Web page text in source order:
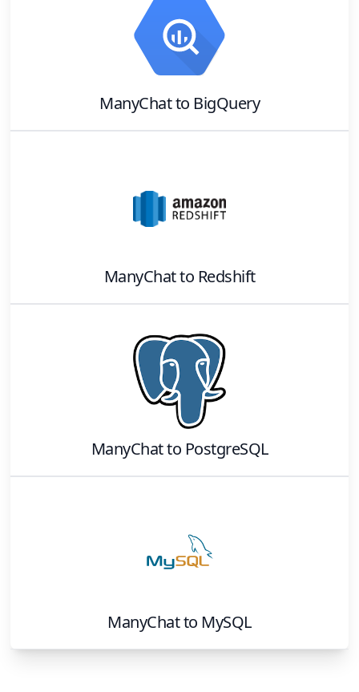
ManyChatto BigQuery
ManyChatto Redshift
ManyChatto PostgreSQL
ManyChatto MySQL